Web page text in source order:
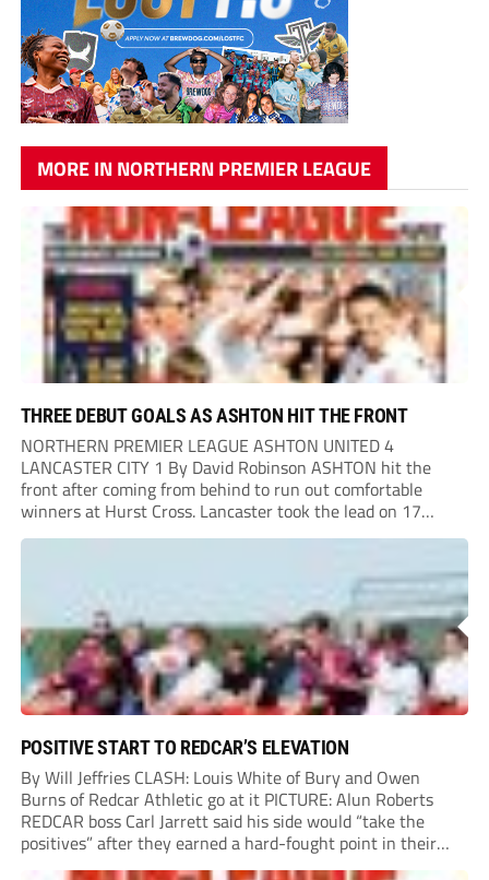
MORE IN NORTHERN PREMIER LEAGUE
THREE DEBUT GOALS AS ASHTON HIT THE FRONT
NORTHERN PREMIER LEAGUE ASHTON UNITED 4
LANCASTER CITY 1 By David Robinson ASHTON hit the
front after coming from behind to run out comfortable
winners at Hurst Cross. Lancaster took the lead on 17
minutes as Jim Craig initially went over in the area, leading
POSITIVE START TO REDCAR’S ELEVATION
By Will Jeffries CLASH: Louis White of Bury and Owen
Burns of Redcar Athletic go at it PICTURE: Alun Roberts
REDCAR boss Carl Jarrett said his side would “take the
positives” after they earned a hard-fought point in their
first ever match at Step 3. A bumper crowd of 1,417...